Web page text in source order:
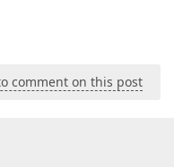
comment on this post